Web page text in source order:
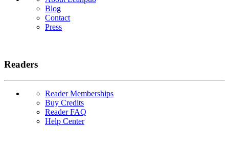
Blog
Contact
Press
Readers
Reader Memberships
Buy Credits
Reader FAQ
Help Center